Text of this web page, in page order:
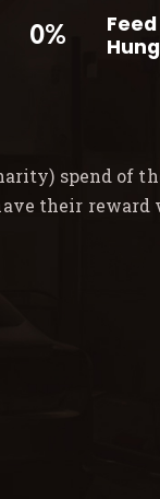
0%
Feed
spend of
their